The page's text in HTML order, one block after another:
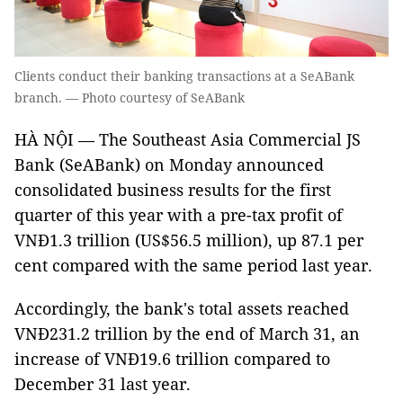
Clients conduct their banking transactions at a SeABank
branch. — Photo courtesy of SeABank
HÀ NỘI — The Southeast Asia Commercial JS
Bank (SeABank) on Monday announced
consolidated business results for the first
quarter of this year with a pre-tax profit of
VNĐ1.3 trillion (US$56.5 million), up 87.1 per
cent compared with the same period last year.
Accordingly, the bank's total assets reached
VNĐ231.2 trillion by the end of March 31, an
increase of VNĐ19.6 trillion compared to
December 31 last year.